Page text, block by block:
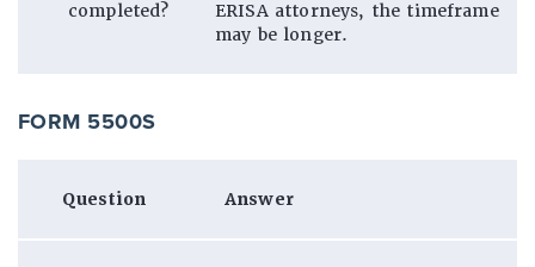
completed?
ERISA attorneys, the timeframe
may be longer.
FORM 5500S
Question Answer